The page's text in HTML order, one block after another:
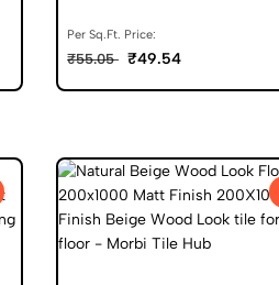
Per Sq.Ft. Price:
₹55.05 ₹49.54